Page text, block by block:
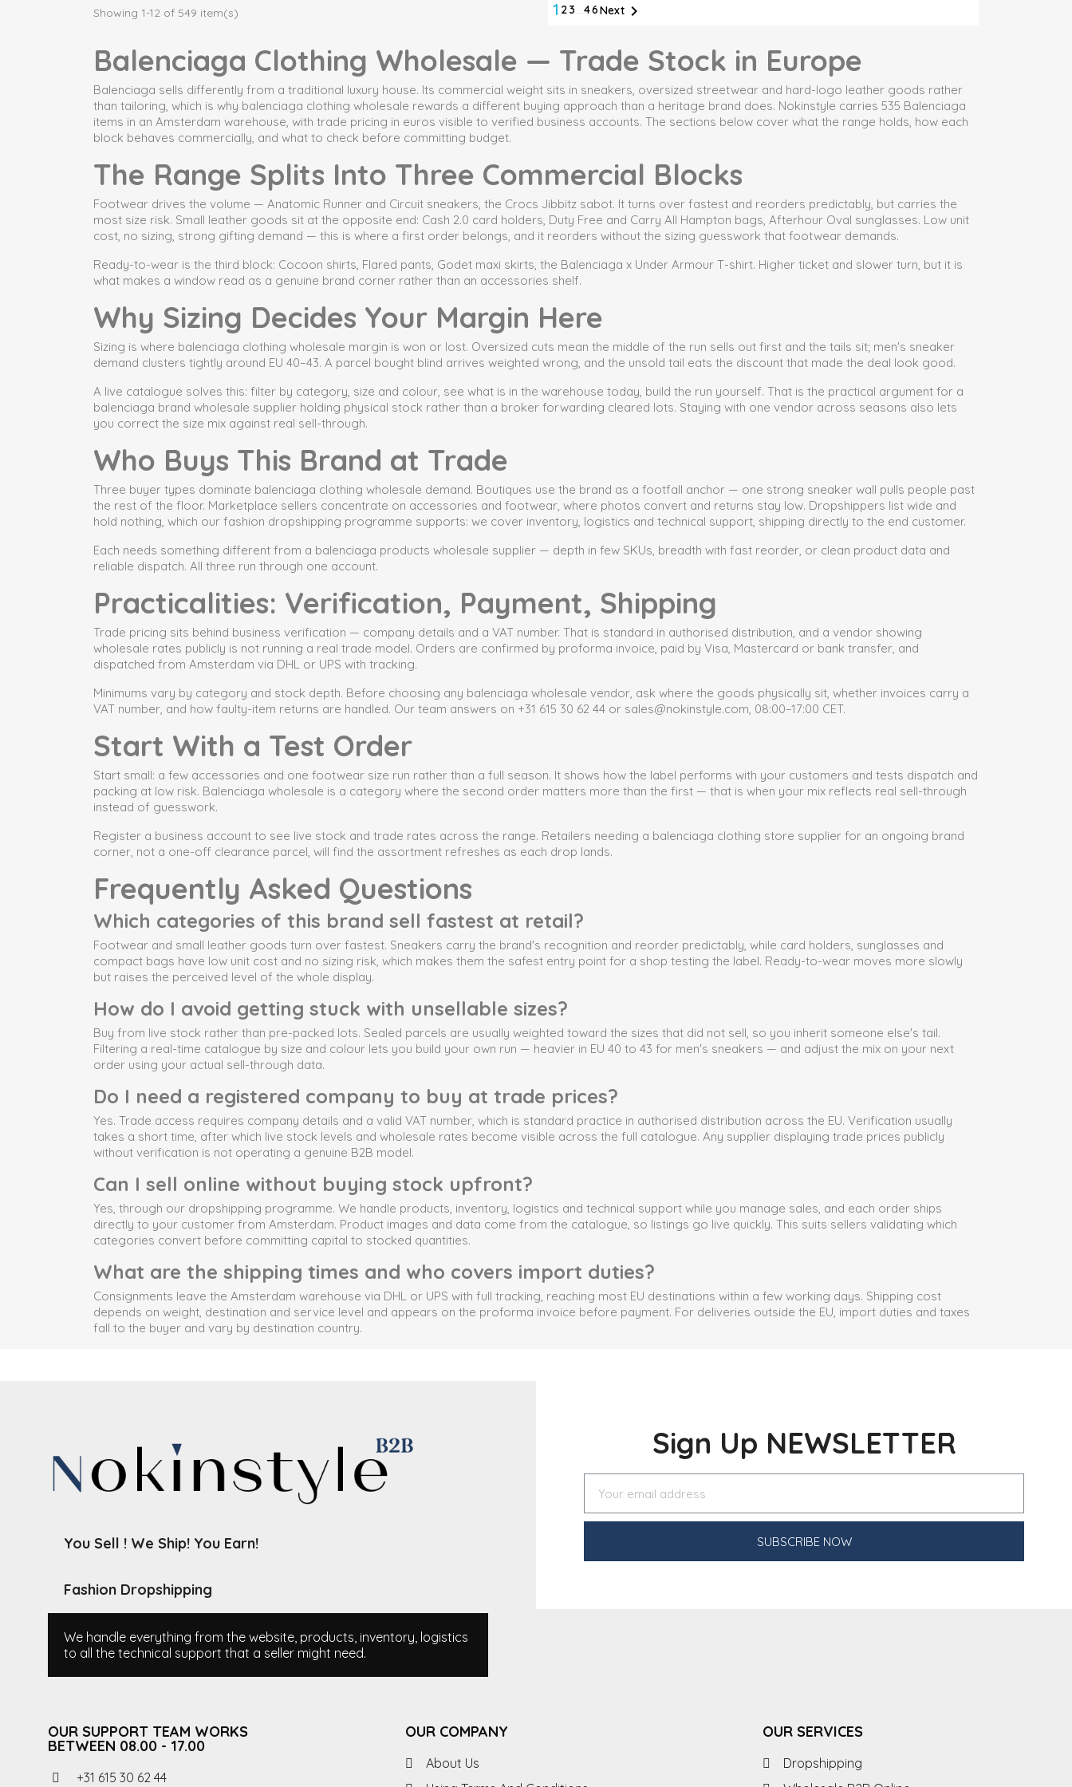
Showing 1-12 of 549 item(s) 1 23 …46Next
Balenciaga Clothing Wholesale — Trade Stock in Europe
Balenciaga sells differently from a traditional luxury house. Its commercial weight sits in sneakers, oversized streetwear and hard-logo leather goods rather
than tailoring, which is why balenciaga clothing wholesale rewards a different buying approach than a heritage brand does. Nokinstyle carries 535 Balenciaga
items in an Amsterdam warehouse, with trade pricing in euros visible to verified business accounts. The sections below cover what the range holds, how each
block behaves commercially, and what to check before committing budget.
The Range Splits Into Three Commercial Blocks
Footwear drives the volume — Anatomic Runner and Circuit sneakers, the Crocs Jibbitz sabot. It turns over fastest and reorders predictably, but carries the
most size risk. Small leather goods sit at the opposite end: Cash 2.0 card holders, Duty Free and Carry All Hampton bags, Afterhour Oval sunglasses. Low unit
cost, no sizing, strong gifting demand — this is where a first order belongs, and it reorders without the sizing guesswork that footwear demands.
Ready-to-wear is the third block: Cocoon shirts, Flared pants, Godet maxi skirts, the Balenciaga x Under Armour T-shirt. Higher ticket and slower turn, but it is
what makes a window read as a genuine brand corner rather than an accessories shelf.
Why Sizing Decides Your Margin Here
Sizing is where balenciaga clothing wholesale margin is won or lost. Oversized cuts mean the middle of the run sells out first and the tails sit; men's sneaker
demand clusters tightly around EU 40–43. A parcel bought blind arrives weighted wrong, and the unsold tail eats the discount that made the deal look good.
A live catalogue solves this: filter by category, size and colour, see what is in the warehouse today, build the run yourself. That is the practical argument for a
balenciaga brand wholesale supplier holding physical stock rather than a broker forwarding cleared lots. Staying with one vendor across seasons also lets
you correct the size mix against real sell-through.
Who Buys This Brand at Trade
Three buyer types dominate balenciaga clothing wholesale demand. Boutiques use the brand as a footfall anchor — one strong sneaker wall pulls people past
the rest of the floor. Marketplace sellers concentrate on accessories and footwear, where photos convert and returns stay low. Dropshippers list wide and
hold nothing, which our fashion dropshipping programme supports: we cover inventory, logistics and technical support, shipping directly to the end customer.
Each needs something different from a balenciaga products wholesale supplier — depth in few SKUs, breadth with fast reorder, or clean product data and
reliable dispatch. All three run through one account.
Practicalities: Verification, Payment, Shipping
Trade pricing sits behind business verification — company details and a VAT number. That is standard in authorised distribution, and a vendor showing
wholesale rates publicly is not running a real trade model. Orders are confirmed by proforma invoice, paid by Visa, Mastercard or bank transfer, and
dispatched from Amsterdam via DHL or UPS with tracking.
Minimums vary by category and stock depth. Before choosing any balenciaga wholesale vendor, ask where the goods physically sit, whether invoices carry a
VAT number, and how faulty-item returns are handled. Our team answers on +31 615 30 62 44 or sales@nokinstyle.com, 08:00–17:00 CET.
Start With a Test Order
Start small: a few accessories and one footwear size run rather than a full season. It shows how the label performs with your customers and tests dispatch and
packing at low risk. Balenciaga wholesale is a category where the second order matters more than the first — that is when your mix reflects real sell-through
instead of guesswork.
Register a business account to see live stock and trade rates across the range. Retailers needing a balenciaga clothing store supplier for an ongoing brand
corner, not a one-off clearance parcel, will find the assortment refreshes as each drop lands.
Frequently Asked Questions
Which categories of this brand sell fastest at retail?
Footwear and small leather goods turn over fastest. Sneakers carry the brand's recognition and reorder predictably, while card holders, sunglasses and
compact bags have low unit cost and no sizing risk, which makes them the safest entry point for a shop testing the label. Ready-to-wear moves more slowly
but raises the perceived level of the whole display.
How do I avoid getting stuck with unsellable sizes?
Buy from live stock rather than pre-packed lots. Sealed parcels are usually weighted toward the sizes that did not sell, so you inherit someone else's tail.
Filtering a real-time catalogue by size and colour lets you build your own run — heavier in EU 40 to 43 for men's sneakers — and adjust the mix on your next
order using your actual sell-through data.
Do I need a registered company to buy at trade prices?
Yes. Trade access requires company details and a valid VAT number, which is standard practice in authorised distribution across the EU. Verification usually
takes a short time, after which live stock levels and wholesale rates become visible across the full catalogue. Any supplier displaying trade prices publicly
without verification is not operating a genuine B2B model.
Can I sell online without buying stock upfront?
Yes, through our dropshipping programme. We handle products, inventory, logistics and technical support while you manage sales, and each order ships
directly to your customer from Amsterdam. Product images and data come from the catalogue, so listings go live quickly. This suits sellers validating which
categories convert before committing capital to stocked quantities.
What are the shipping times and who covers import duties?
Consignments leave the Amsterdam warehouse via DHL or UPS with full tracking, reaching most EU destinations within a few working days. Shipping cost
depends on weight, destination and service level and appears on the proforma invoice before payment. For deliveries outside the EU, import duties and taxes
fall to the buyer and vary by destination country.
You Sell ! We Ship! You Earn!
Fashion Dropshipping
We handle everything from the website, products, inventory, logistics
to all the technical support that a seller might need.
Sign Up NEWSLETTER
SUBSCRIBE NOW
OUR SUPPORT TEAM WORKS
BETWEEN 08.00 - 17.00
+31 615 30 62 44
OUR COMPANY
About Us
OUR SERVICES
Dropshipping